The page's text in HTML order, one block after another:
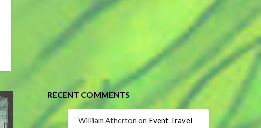
RECENT COMMENTS
William Atherton on Event Travel